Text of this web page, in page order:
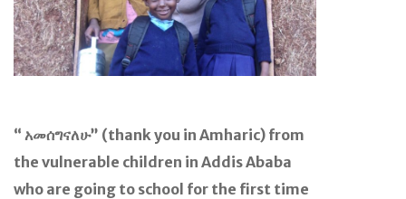
“ አመሰግናለሁ” (thank you in Amharic) from
the vulnerable children in Addis Ababa
who are going to school for the first time